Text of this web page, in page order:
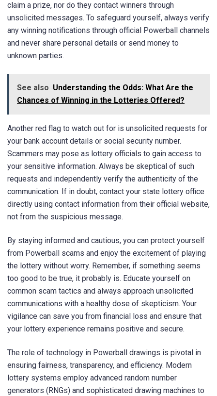
claim a prize, nor do they contact winners through
unsolicited messages. To safeguard yourself, always verify
any winning notifications through official Powerball channels
and never share personal details or send money to
unknown parties.
See also Understanding the Odds: What Are the
Chances of Winning in the Lotteries Offered?
Another red flag to watch out for is unsolicited requests for
your bank account details or social security number.
Scammers may pose as lottery officials to gain access to
your sensitive information. Always be skeptical of such
requests and independently verify the authenticity of the
communication. If in doubt, contact your state lottery office
directly using contact information from their official website,
not from the suspicious message.
By staying informed and cautious, you can protect yourself
from Powerball scams and enjoy the excitement of playing
the lottery without worry. Remember, if something seems
too good to be true, it probably is. Educate yourself on
common scam tactics and always approach unsolicited
communications with a healthy dose of skepticism. Your
vigilance can save you from financial loss and ensure that
your lottery experience remains positive and secure.
The role of technology in Powerball drawings is pivotal in
ensuring fairness, transparency, and efficiency. Modern
lottery systems employ advanced random number
generators (RNGs) and sophisticated drawing machines to